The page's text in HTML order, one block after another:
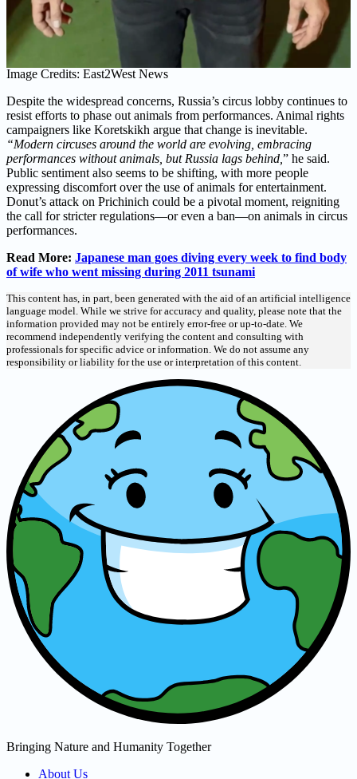
Image Credits: East2West News
Despite the widespread concerns, Russia’s circus lobby continues to
resist efforts to phase out animals from performances. Animal rights
campaigners like Koretskikh argue that change is inevitable.
“Modern circuses around the world are evolving, embracing
performances without animals, but Russia lags behind, ” he said.
Public sentiment also seems to be shifting, with more people
expressing discomfort over the use of animals for entertainment.
Donut’s attack on Prichinich could be a pivotal moment, reigniting
the call for stricter regulations—or even a ban—on animals in circus
performances.
Read More: Japanese man goes diving every week to find body
of wife who went missing during 2011 tsunami
This content has, in part, been generated with the aid of an artificial intelligence
language model. While we strive for accuracy and quality, please note that the
information provided may not be entirely error-free or up-to-date. We
recommend independently verifying the content and consulting with
professionals for specific advice or information. We do not assume any
responsibility or liability for the use or interpretation of this content.
Bringing Nature and Humanity Together
About Us